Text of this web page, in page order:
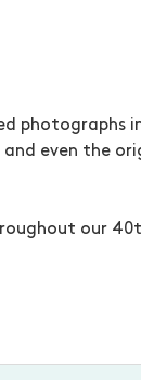
photographs
even the
our